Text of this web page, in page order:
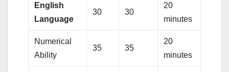
English
Language
30 30
20
minutes
Numerical
Ability
35 35
20
minutes